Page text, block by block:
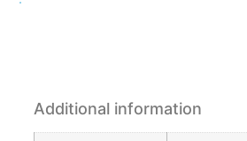
Additional information